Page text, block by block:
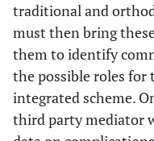
traditional and
must then bring
them to identify
the possible roles for
integrated scheme.
third party mediator